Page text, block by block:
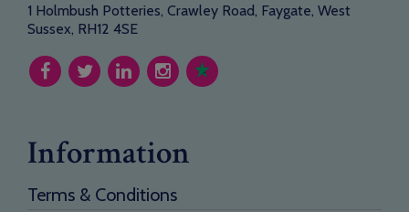
1 Holmbush Potteries, Crawley Road, Faygate, West
Sussex, RH12 4SE
Information
Terms & Conditions